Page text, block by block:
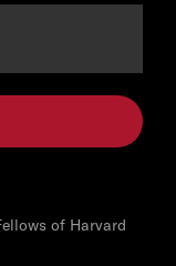
of Harvard